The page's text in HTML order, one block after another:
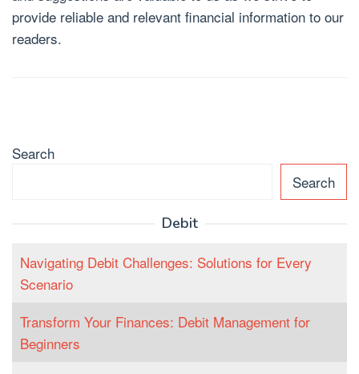
provide reliable and relevant financial information to our
readers.
Search
Search
Debit
Navigating Debit Challenges: Solutions for Every
Scenario
Transform Your Finances: Debit Management for
Beginners